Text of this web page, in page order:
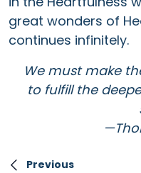
great wonders of
continues infinitely.
We must make
to fulfill the
Previous